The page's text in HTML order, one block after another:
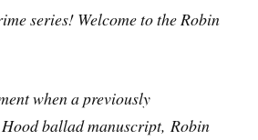
series! Welcome to the Robin
when a previously
Hood ballad manuscript,Robin